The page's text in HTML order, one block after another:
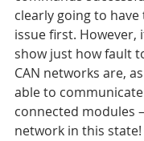
clearly going to
issue first. However,
show just how fault
CAN networks are,
able to
connected modules
network in this state!